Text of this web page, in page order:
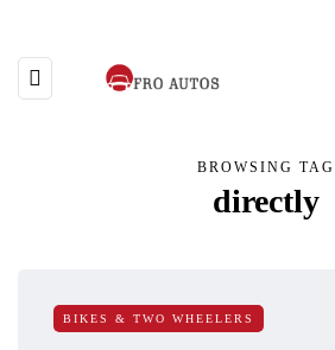
BROWSING TAG
directly
BIKES & TWO WHEELERS